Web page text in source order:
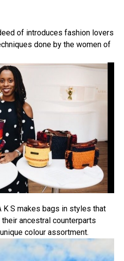
of introduces fashion lovers
done by the women of
K S makes bags in styles that
ancestral counterparts
colour assortment.